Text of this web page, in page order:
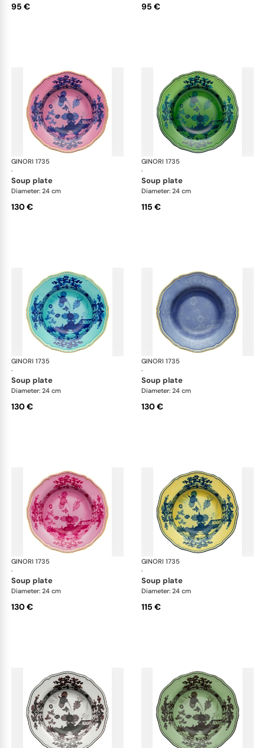
95 € 95 €
GINORI 1735
·
Oriente Italiano
soup plate
Diameter: 24 cm
130 €
GINORI 1735
·
soup plate
Diameter: 24 cm
115 €
GINORI 1735
·
Oriente Italiano
soup plate
Diameter: 24 cm
130 €
GINORI 1735
·
soup plate
Diameter: 24 cm
130 €
GINORI 1735
·
Oriente Italiano
soup plate
Diameter: 24 cm
130 €
GINORI 1735
·
soup plate
Diameter: 24 cm
115 €